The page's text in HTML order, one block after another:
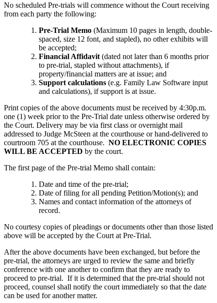
No scheduled Pre-trials will commence without the Court receiving
from each party the following:
Pre-Trial Memo (Maximum 10 pages in length, double-
spaced, size 12 font, and stapled), no other exhibits will
be accepted;
Financial Affidavit (dated not later than 6 months prior
to pre-trial, stapled without attachments), if
property/financial matters are at issue; and
Support calculations (e.g. Family Law Software input
and calculations), if support is at issue.
Print copies of the above documents must be received by 4:30p.m.
one (1) week prior to the Pre-Trial date unless otherwise ordered by
the Court. Delivery may be via first class or overnight mail
addressed to Judge McSteen at the courthouse or hand-delivered to
courtroom 705 at the courthouse. NO ELECTRONIC COPIES
WILL BE ACCEPTED by the court.
The first page of the Pre-trial Memo shall contain:
Date and time of the pre-trial;
Date of filing for all pending Petition/Motion(s); and
Names and contact information of the attorneys of
record.
No courtesy copies of pleadings or documents other than those listed
above will be accepted by the Court at Pre-Trial.
After the above documents have been exchanged, but before the
pre-trial, the attorneys are urged to review the same and briefly
conference with one another to confirm that they are ready to
proceed to pre-trial. If it is determined that the pre-trial should not
proceed, counsel shall notify the court immediately so that the date
can be used for another matter.